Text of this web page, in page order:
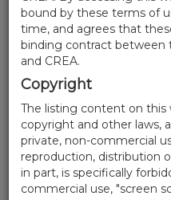
bound by these terms of
time, and agrees that
binding contract between
and CREA.
Copyright
The listing content on
copyright and other laws,
private, non-commercial
reproduction, distribution
in part, is specifically
commercial use, "screen